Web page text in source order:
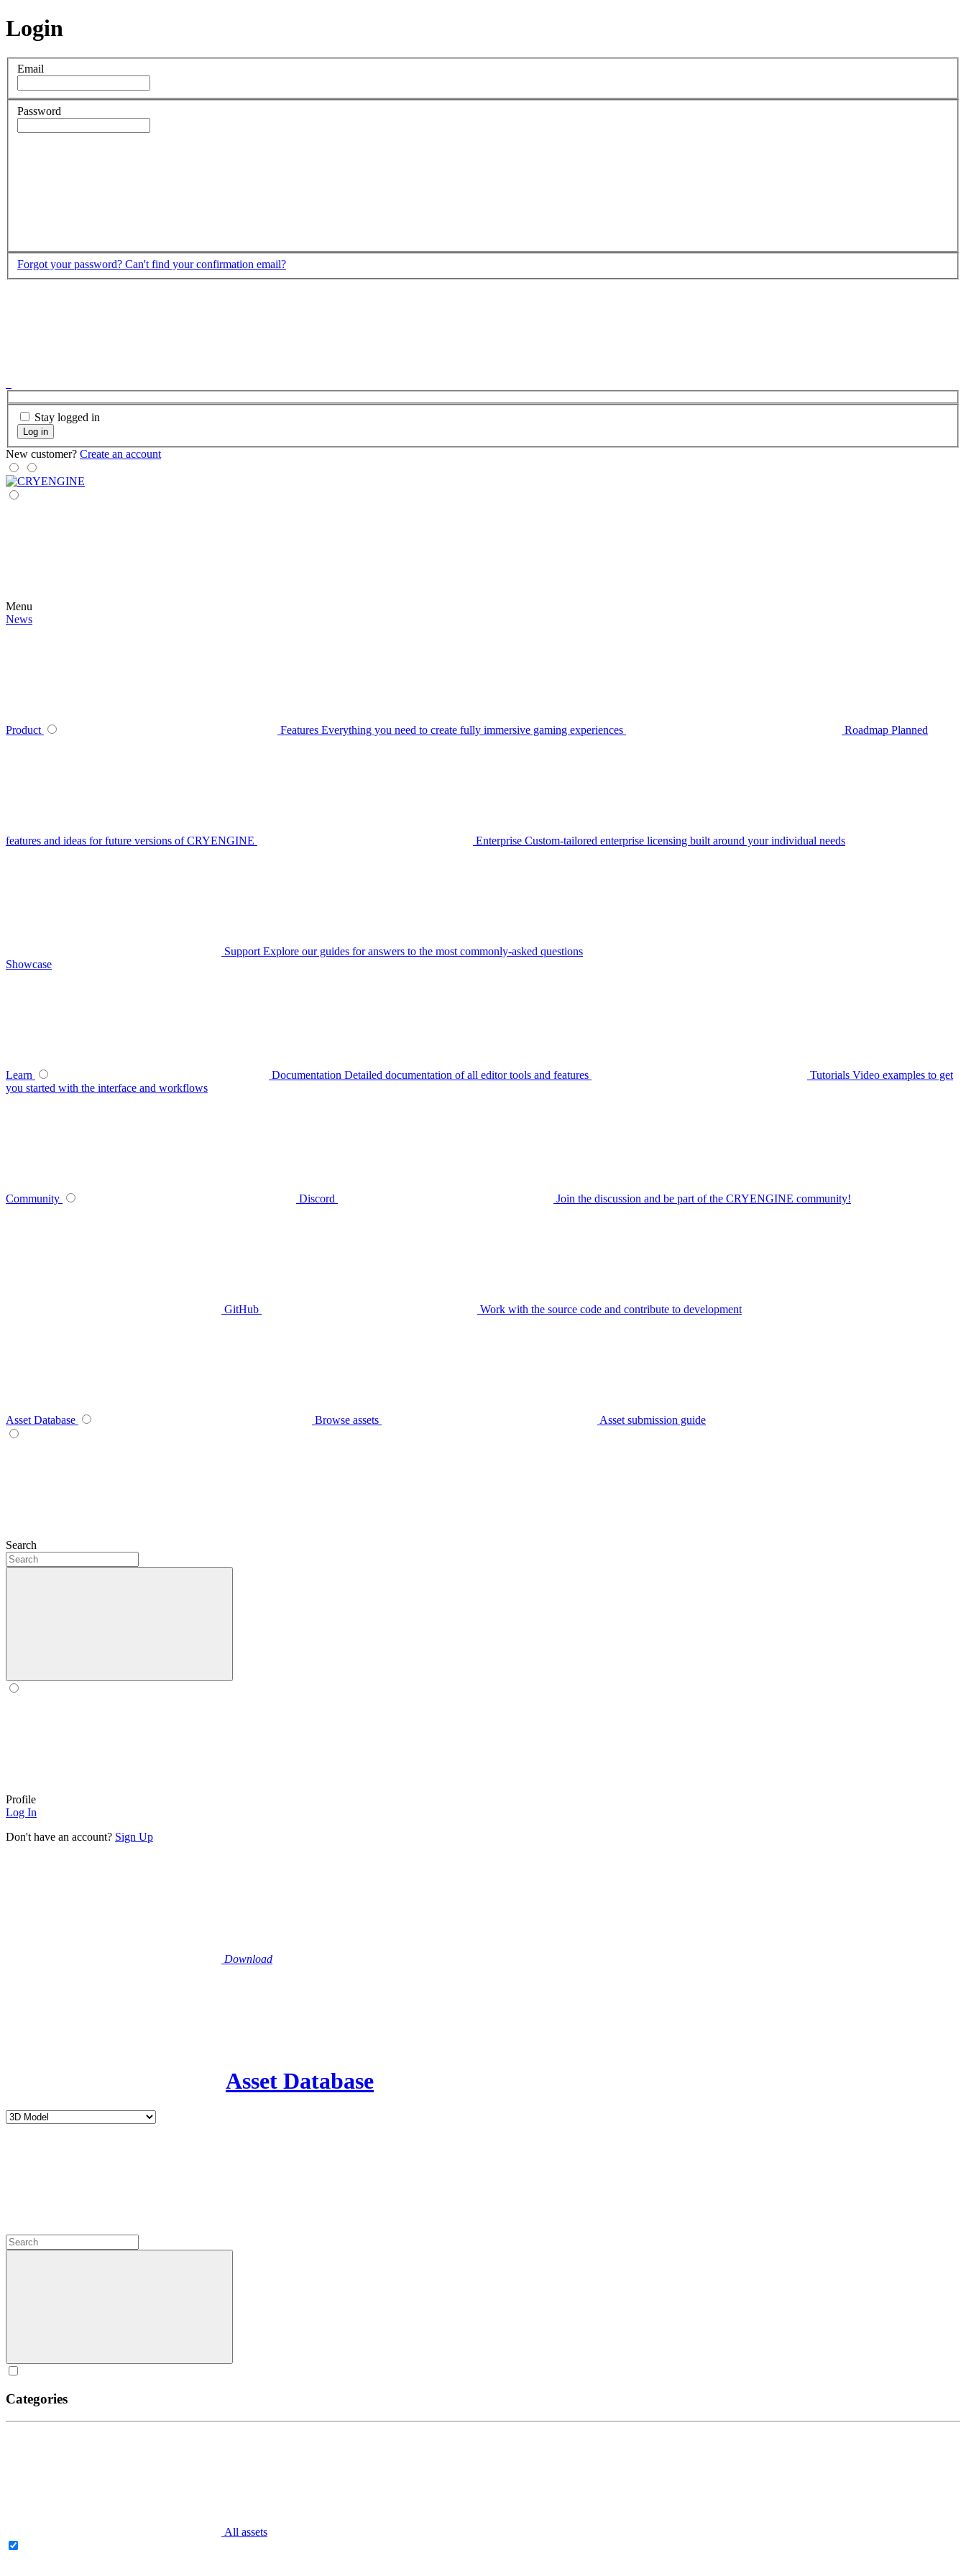
Login
Email
Password
Forgot your password? Can't find your confirmation email?
Stay logged in
Log in
New customer? Create an account
Menu
News
Product Features Everything you need to create fully immersive gaming experiences Roadmap Planned
features and ideas for future versions of CRYENGINE Enterprise Custom-tailored enterprise licensing built around your individual needs
Support Explore our guides for answers to the most commonly-asked questions
Showcase
Learn Documentation Detailed documentation of all editor tools and features Tutorials Video examples to get
you started with the interface and workflows
Community Discord Join the discussion and be part of the CRYENGINE community!
GitHub Work with the source code and contribute to development
Asset Database Browse assets Asset submission guide
Search
Profile
Log In
Don't have an account? Sign Up
Download
Asset Database
Categories
All assets